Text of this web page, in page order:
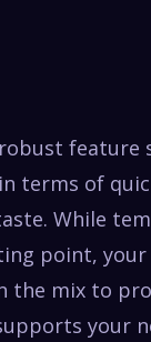
feature
terms of
While
point,
the mix to
your